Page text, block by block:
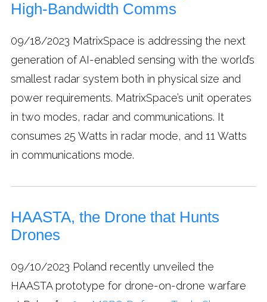
High-Bandwidth Comms
09/18/2023 MatrixSpace is addressing the next
generation of AI-enabled sensing with the world’s
smallest radar system both in physical size and
power requirements. MatrixSpace’s unit operates
in two modes, radar and communications. It
consumes 25 Watts in radar mode, and 11 Watts
in communications mode.
HAASTA, the Drone that Hunts
Drones
09/10/2023 Poland recently unveiled the
HAASTA prototype for drone-on-drone warfare